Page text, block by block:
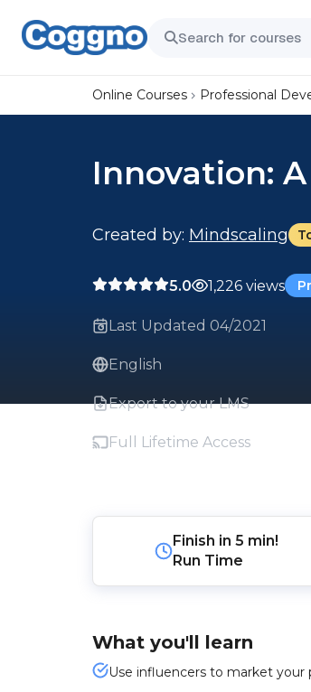
Online Courses Professional
Innovation:
Created by: Mindscaling
5.0 1,226 views
Last Updated 04/2021
English
Export to your LMS
Full Lifetime Access
Finish in 5 min!
Run Time
What you'll learn
Use influencers to market your